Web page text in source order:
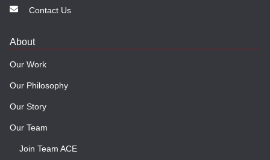
Contact Us
About
Our Work
Our Philosophy
Our Story
Our Team
Join Team ACE